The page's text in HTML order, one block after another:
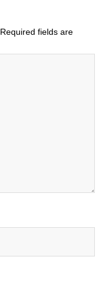
Required fields are